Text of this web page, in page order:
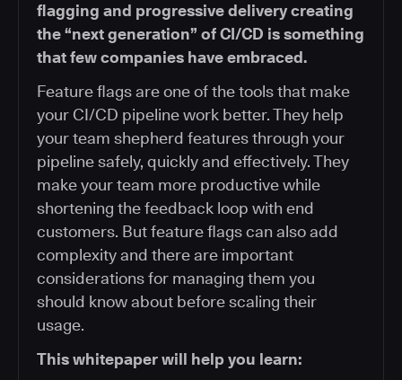
flagging and progressive delivery creating
the “next generation” of CI/CD is something
that few companies have embraced.
Feature flags are one of the tools that make
your CI/CD pipeline work better. They help
your team shepherd features through your
pipeline safely, quickly and effectively. They
make your team more productive while
shortening the feedback loop with end
customers. But feature flags can also add
complexity and there are important
considerations for managing them you
should know about before scaling their
usage.
This whitepaper will help you learn: